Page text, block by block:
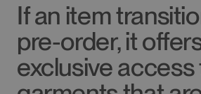
If an item
pre-order, it
exclusive access